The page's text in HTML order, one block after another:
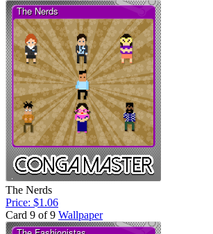
The Nerds
Price: $1.06
Card 9 of 9 Wallpaper